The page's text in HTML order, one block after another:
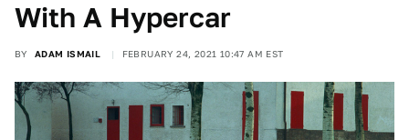
With A Hypercar
BY ADAM ISMAIL FEBRUARY 24, 2021 10:47 AM EST